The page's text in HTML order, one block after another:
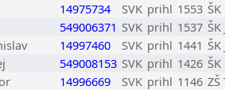
14975734 SVK prihl 1553
549006371 SVK prihl 1537
14997460 SVK prihl 1441
549008153 SVK prihl 1426
14996669 SVK prihl 1146 ZŠ